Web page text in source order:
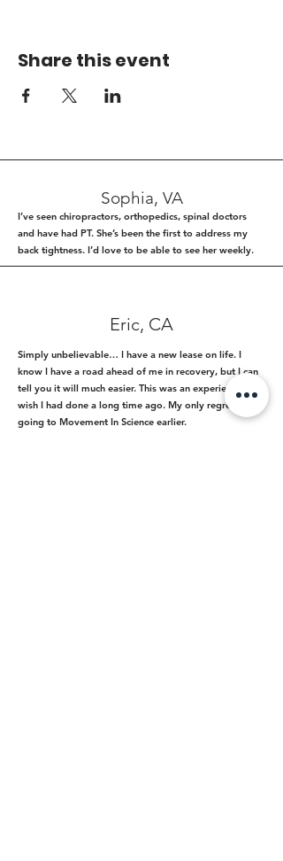
Share this event
Sophia, VA
I’ve seen chiropractors, orthopedics, spinal doctors
and have had PT. She’s been the first to address my
back tightness. I’d love to be able to see her weekly.
Eric, CA
Simply unbelievable… I have a new lease on life. I
know I have a road ahead of me in recovery, but I can
tell you it will much easier. This was an experience I
wish I had done a long time ago. My only regret is not
going to Movement In Science earlier.